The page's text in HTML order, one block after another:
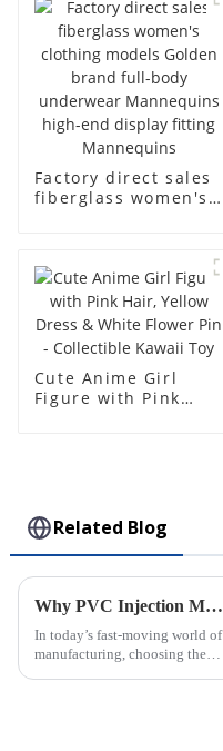
mannequins
Factory direct sales
fiberglass women's
Mannequins high-
end display fitting
Mannequins
Cute Anime Girl
Figure with Pink
Related Blog
Why PVC Injection Molding is the Ultimate Choice for Modern Manufacturing
In today’s fast-moving world of
manufacturing, choosing the